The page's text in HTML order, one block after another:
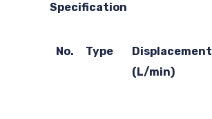
Specification
No. Type
Displacement
(L/min)